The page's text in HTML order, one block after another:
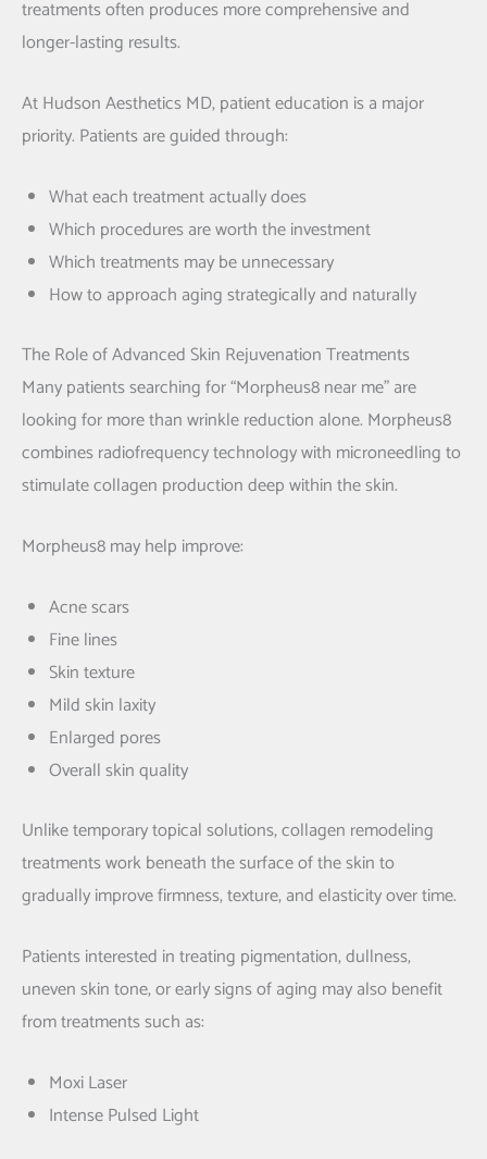
treatments often produces more comprehensive and
longer-lasting results.
At Hudson Aesthetics MD, patient education is a major
priority. Patients are guided through:
What each treatment actually does
Which procedures are worth the investment
Which treatments may be unnecessary
How to approach aging strategically and naturally
The Role of Advanced Skin Rejuvenation Treatments
Many patients searching for “Morpheus8 near me” are
looking for more than wrinkle reduction alone. Morpheus8
combines radiofrequency technology with microneedling to
stimulate collagen production deep within the skin.
Morpheus8 may help improve:
Acne scars
Fine lines
Skin texture
Mild skin laxity
Enlarged pores
Overall skin quality
Unlike temporary topical solutions, collagen remodeling
treatments work beneath the surface of the skin to
gradually improve firmness, texture, and elasticity over time.
Patients interested in treating pigmentation, dullness,
uneven skin tone, or early signs of aging may also benefit
from treatments such as:
Moxi Laser
Intense Pulsed Light